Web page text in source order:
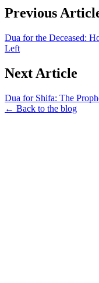
Previous
Dua for the Deceased:
Left
Next Article
Dua for Shifa: The
← Back to the blog